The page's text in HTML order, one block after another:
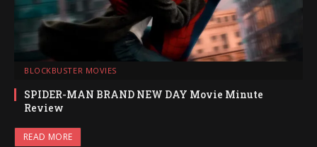
BLOCKBUSTER MOVIES
SPIDER-MAN BRAND NEW DAY Movie Minute
Review
READ MORE